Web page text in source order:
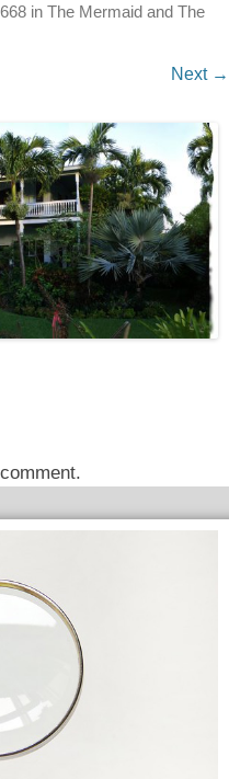
in The Mermaid and The
Next →